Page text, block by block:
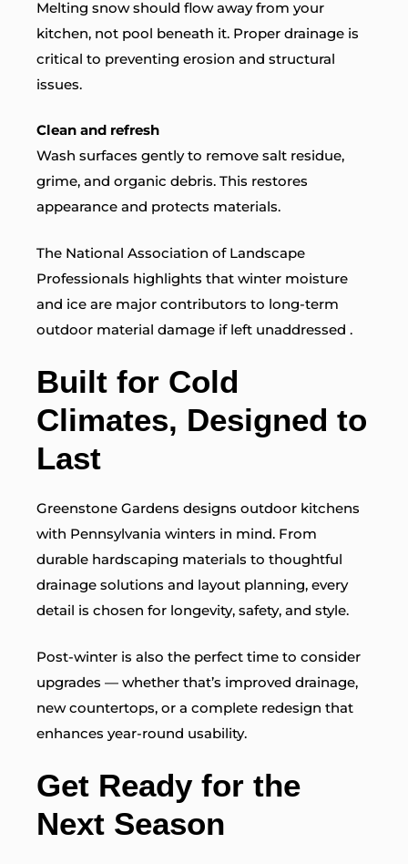
Melting snow should flow away from your
kitchen, not pool beneath it. Proper drainage is
critical to preventing erosion and structural
issues.
Clean and refresh
Wash surfaces gently to remove salt residue,
grime, and organic debris. This restores
appearance and protects materials.
The National Association of Landscape
Professionals highlights that winter moisture
and ice are major contributors to long-term
outdoor material damage if left unaddressed .
Built for Cold
Climates, Designed to
Last
Greenstone Gardens designs outdoor kitchens
with Pennsylvania winters in mind. From
durable hardscaping materials to thoughtful
drainage solutions and layout planning, every
detail is chosen for longevity, safety, and style.
Post-winter is also the perfect time to consider
upgrades — whether that’s improved drainage,
new countertops, or a complete redesign that
enhances year-round usability.
Get Ready for the
Next Season